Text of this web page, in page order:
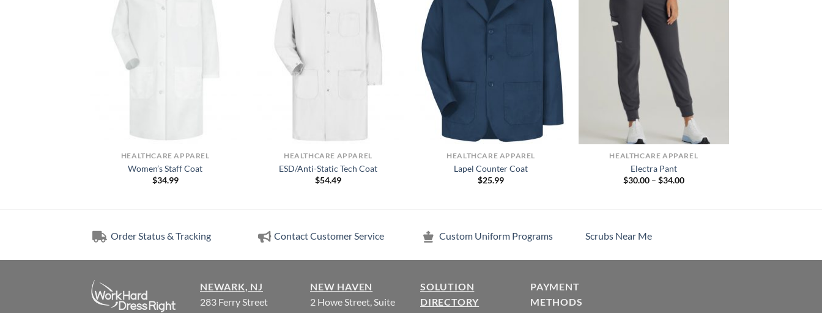
HEALTHCARE APPAREL
Women’s Staff Coat
$34.99
HEALTHCARE APPAREL
ESD/Anti-Static Tech Coat
$54.49
HEALTHCARE APPAREL
Lapel Counter Coat
$25.99
HEALTHCARE APPAREL
Electra Pant
$30.00 – $34.00Price
Order Status & Tracking Contact Customer Service Custom Uniform Programs Scrubs Near Me
NEWARK, NJ
283 Ferry Street
NEW HAVEN
2 Howe Street, Suite
SOLUTION
DIRECTORY
PAYMENT
METHODS